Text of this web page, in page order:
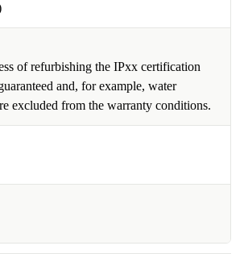
of refurbishing the IPxx certification
and, for example, water
excluded from the warranty conditions.